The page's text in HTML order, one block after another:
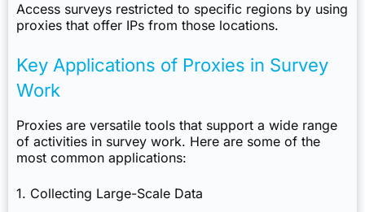
Access surveys restricted to specific regions by using
proxies that offer IPs from those locations.
Key Applications of Proxies in Survey
Work
Proxies are versatile tools that support a wide range
of activities in survey work. Here are some of the
most common applications:
1. Collecting Large-Scale Data